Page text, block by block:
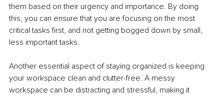
them based on their urgency and importance. By doing
this, you can ensure that you are focusing on the most
critical tasks first, and not getting bogged down by small,
less important tasks.
Another essential aspect of staying organized is keeping
your workspace clean and clutter-free. A messy
workspace can be distracting and stressful, making it